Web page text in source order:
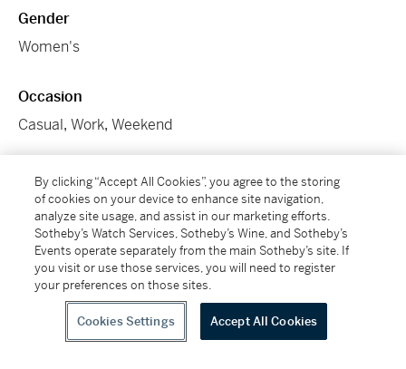
Gender
Women's
Occasion
Casual, Work, Weekend
SKU
DN7CH
Conditions Of Business
Please note that the cancellation right for EU/UK
purchasers applies to this item. Please read Condition
19 of the Buy Now Marketplace Conditions of Business
for buyers for more information.Read more here
By clicking “Accept All Cookies”, you agree to the storing
of cookies on your device to enhance site navigation,
analyze site usage, and assist in our marketing efforts.
Sotheby’s Watch Services, Sotheby’s Wine, and Sotheby’s
Events operate separately from the main Sotheby’s site. If
you visit or use those services, you will need to register
your preferences on those sites.
Cookies Settings Accept All Cookies